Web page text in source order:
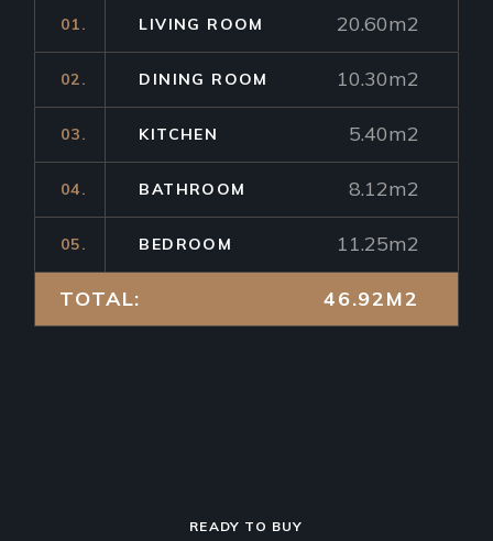
01. LIVING ROOM 20.60m2
02. DINING ROOM 10.30m2
03. KITCHEN 5.40m2
04. BATHROOM 8.12m2
05. BEDROOM 11.25m2
TOTAL: 46.92M2
READY TO BUY